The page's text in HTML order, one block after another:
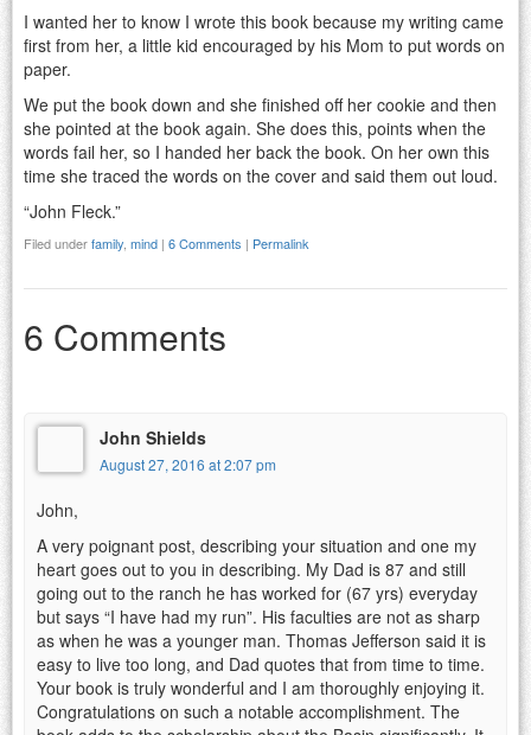
I wanted her to know I wrote this book because my writing came
first from her, a little kid encouraged by his Mom to put words on
paper.
We put the book down and she finished off her cookie and then
she pointed at the book again. She does this, points when the
words fail her, so I handed her back the book. On her own this
time she traced the words on the cover and said them out loud.
“John Fleck.”
Filed underfamily mind | 6 Comments | Permalink
6 Comments
John Shields
August 27, 2016 at 2:07 pm
John,
A very poignant post, describing your situation and one my
heart goes out to you in describing. My Dad is 87 and still
going out to the ranch he has worked for (67 yrs) everyday
but says “I have had my run”. His faculties are not as sharp
as when he was a younger man. Thomas Jefferson said it is
easy to live too long, and Dad quotes that from time to time.
Your book is truly wonderful and I am thoroughly enjoying it.
Congratulations on such a notable accomplishment. The